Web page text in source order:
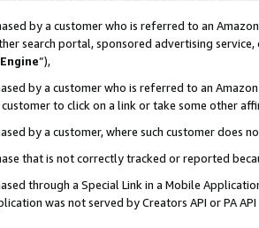
by a customer who is referred to an
search portal, sponsored advertising
”),
by a customer who is referred to an
to click on a link or take some other
by a customer, where such customer does
that is not correctly tracked or reported
through a Special Link in a Mobile
was not served by Creators API or PA